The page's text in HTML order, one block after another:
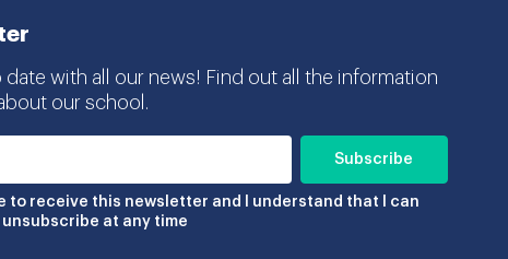
date with all our news! Find out all the information
our school.
to receive this newsletter and I understand that I can
unsubscribe at any time